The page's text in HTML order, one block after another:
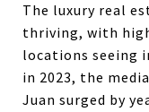
The luxury real
thriving, with
locations seeing
in 2023, the
Juan surged by